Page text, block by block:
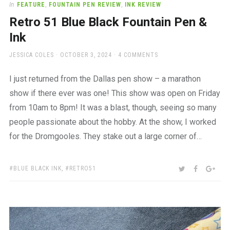
In FEATURE , FOUNTAIN PEN REVIEW, INK REVIEW
Retro 51 Blue Black Fountain Pen &
Ink
AUTHOR
JESSICA COLES
POSTED
OCTOBER 3, 2024 4 COMMENTS
I just returned from the Dallas pen show – a marathon
show if there ever was one! This show was open on Friday
from 10am to 8pm! It was a blast, though, seeing so many
people passionate about the hobby. At the show, I worked
for the Dromgooles. They stake out a large corner of…
TAGS:
BLUE BLACK INK, RETRO51 SHARE:TWITTER